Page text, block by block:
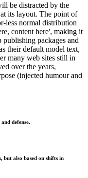
be distracted by the
its layout. The point of
less normal distribution
content here', making it
packages and
their default model text,
many web sites still in
over the years,
(injected humour and
defense.
but also based on shifts in